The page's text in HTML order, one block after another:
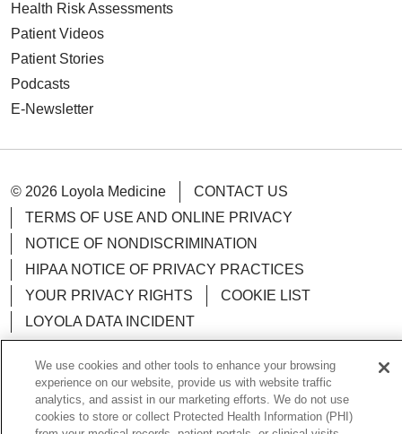
Health Risk Assessments
Patient Videos
Patient Stories
Podcasts
E-Newsletter
© 2026 Loyola Medicine
CONTACT US
TERMS OF USE AND ONLINE PRIVACY
NOTICE OF NONDISCRIMINATION
HIPAA NOTICE OF PRIVACY PRACTICES
YOUR PRIVACY RIGHTS
COOKIE LIST
LOYOLA DATA INCIDENT
Language Assistance: English Español POLSKI
We use cookies and other tools to enhance your browsing
experience on our website, provide us with website traffic
analytics, and assist in our marketing efforts. We do not use
cookies to store or collect Protected Health Information (PHI)